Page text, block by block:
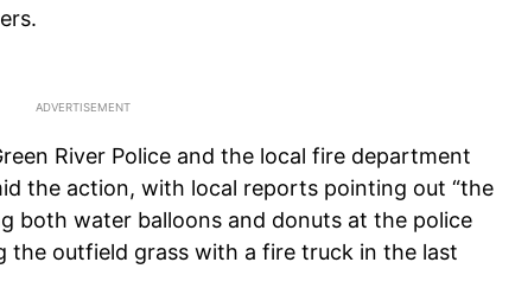
River Police and the local fire department
the action, with local reports pointing out “the
both water balloons and donuts at the police
outfield grass with a fire truck in the last